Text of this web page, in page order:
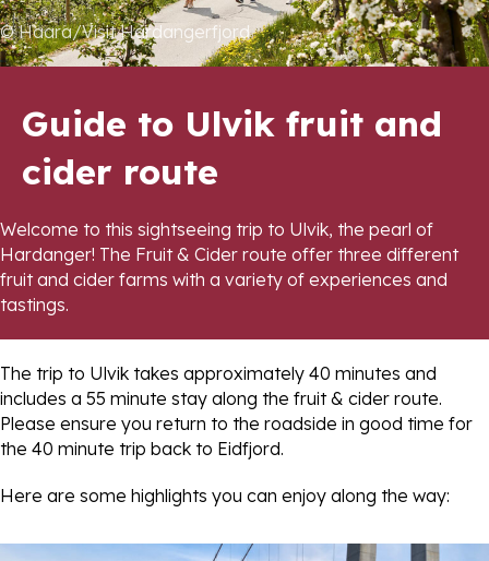
© Haara/Visit Hardangerfjord
Guide to Ulvik fruit and
cider route
Welcome to this sightseeing trip to Ulvik, the pearl of
Hardanger! The Fruit & Cider route offer three different
fruit and cider farms with a variety of experiences and
tastings.
The trip to Ulvik takes approximately 40 minutes and
includes a 55 minute stay along the fruit & cider route.
Please ensure you return to the roadside in good time for
the 40 minute trip back to Eidfjord.
Here are some highlights you can enjoy along the way: